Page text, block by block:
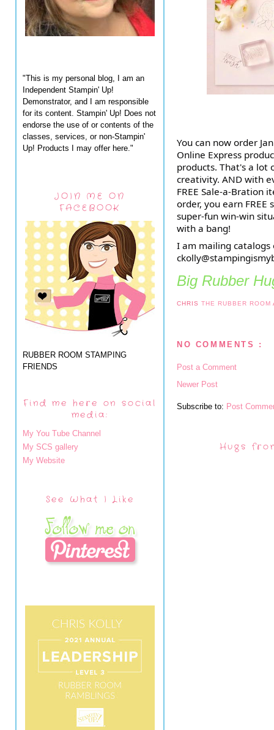
"This is my personal blog, I am an
Independent Stampin' Up!
Demonstrator, and I am responsible
for its content. Stampin' Up! Does not
endorse the use of or contents of the
classes, services, or non-Stampin'
Up! Products I may offer here."
JOIN ME ON
FACEBOOK
RUBBER ROOM STAMPING
FRIENDS
Find me here on social
media:
My You Tube Channel
My SCS gallery
My Website
See What I Like
You can now order
Online Express
products. That's a lot
creativity. AND with
FREE Sale-a-Bration
order, you earn FREE
super-fun win-win
with a bang!
I am mailing catalogs
Big Rubber
CHRISTHE RUBBER ROOM
NO COMMENTS :
Post a Comment
Newer Post
Subscribe to: Post
Hugs